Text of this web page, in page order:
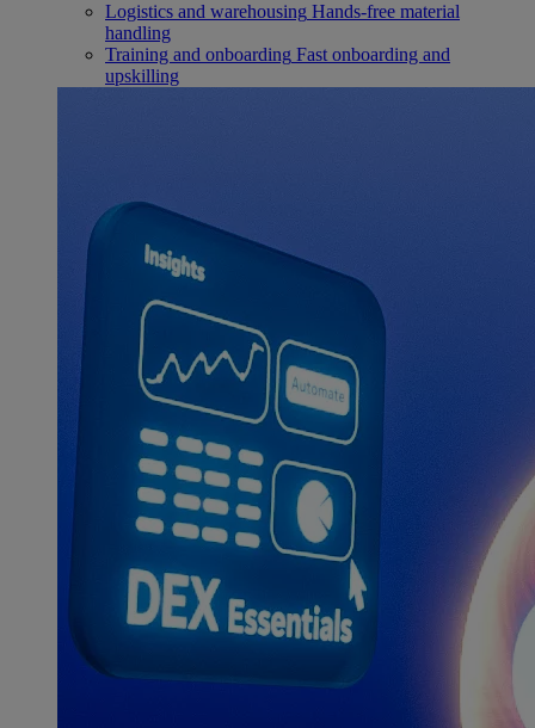
Logistics and warehousing Hands-free material
handling
Training and onboarding Fast onboarding and
upskilling